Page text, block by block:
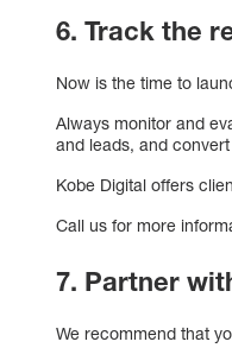
6. Track the
Now is the time to
Always monitor and
and leads, and
Kobe Digital offers
Call us for more
7. Partner
We recommend that